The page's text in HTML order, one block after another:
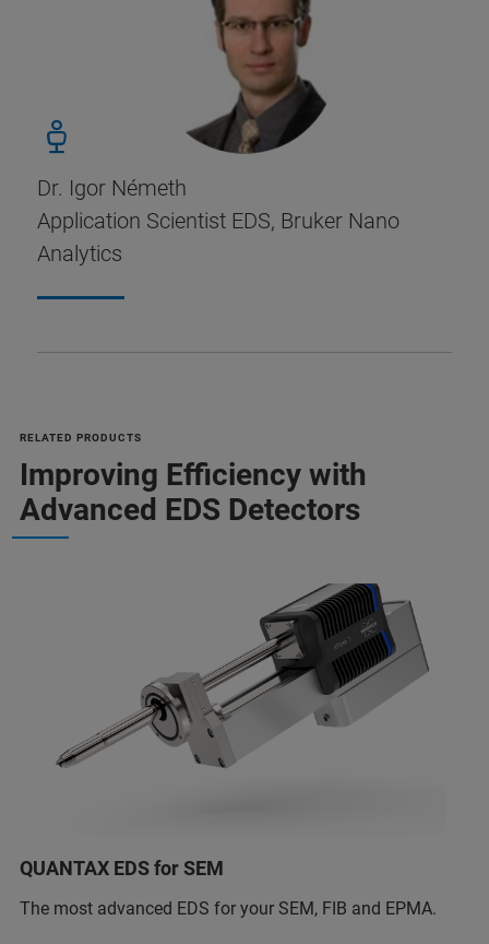
Dr. Igor Németh
Application Scientist EDS, Bruker Nano
Analytics
RELATED PRODUCTS
Improving Efficiency with
Advanced EDS Detectors
QUANTAX EDS for SEM
The most advanced EDS for your SEM, FIB and EPMA.